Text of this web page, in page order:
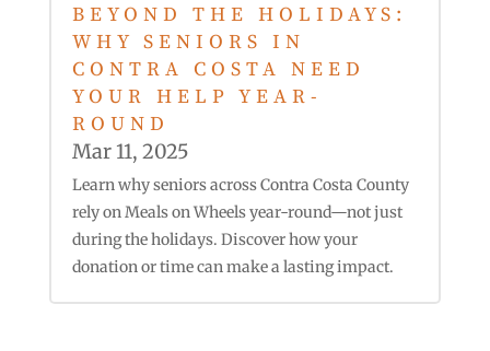
BEYOND THE HOLIDAYS:
WHY SENIORS IN
CONTRA COSTA NEED
YOUR HELP YEAR-
ROUND
Mar 11, 2025
Learn why seniors across Contra Costa County
rely on Meals on Wheels year-round—not just
during the holidays. Discover how your
donation or time can make a lasting impact.